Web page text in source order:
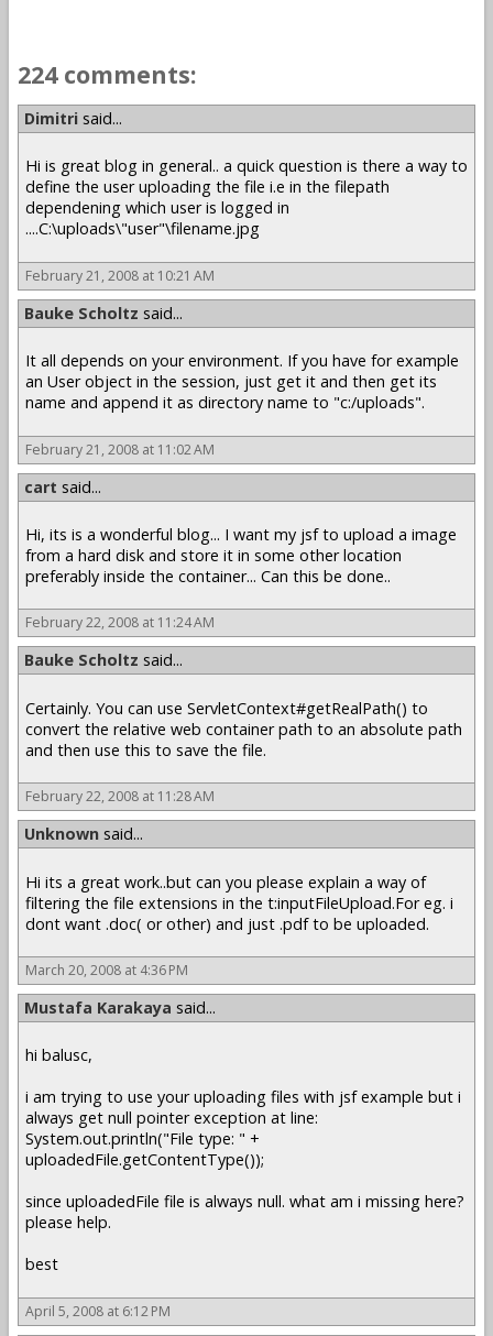
224 comments:
Dimitri said...
Hi is great blog in general.. a quick question is there a way to
define the user uploading the file i.e in the filepath
dependening which user is logged in
....C:\uploads\"user"\filename.jpg
February 21, 2008 at 10:21 AM
Bauke Scholtz said...
It all depends on your environment. If you have for example
an User object in the session, just get it and then get its
name and append it as directory name to "c:/uploads".
February 21, 2008 at 11:02 AM
cart said...
Hi, its is a wonderful blog... I want my jsf to upload a image
from a hard disk and store it in some other location
preferably inside the container... Can this be done..
February 22, 2008 at 11:24 AM
Bauke Scholtz said...
Certainly. You can use ServletContext#getRealPath() to
convert the relative web container path to an absolute path
and then use this to save the file.
February 22, 2008 at 11:28 AM
Unknown said...
Hi its a great work..but can you please explain a way of
filtering the file extensions in the t:inputFileUpload.For eg. i
dont want .doc( or other) and just .pdf to be uploaded.
March 20, 2008 at 4:36 PM
Mustafa Karakaya said...
hi balusc,
i am trying to use your uploading files with jsf example but i
always get null pointer exception at line:
System.out.println("File type: " +
uploadedFile.getContentType());
since uploadedFile file is always null. what am i missing here?
please help.
best
April 5, 2008 at 6:12 PM